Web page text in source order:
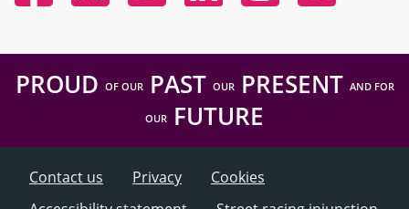
PROUD OF OURPAST OURPRESENT AND FOR
OUR FUTURE
Contact us Privacy
Cookies